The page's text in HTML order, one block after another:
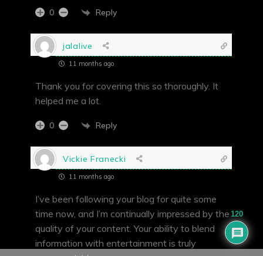
0 Reply
jalalive
11 months ago
Thank you for covering this so thoroughly. It
helped me a lot.
0 Reply
Vickie Franecki
11 months ago
I’ve been following your blog for quite some
time now, and I’m continually impressed by the
quality of your content. Your ability to blend
information with entertainment is truly
120